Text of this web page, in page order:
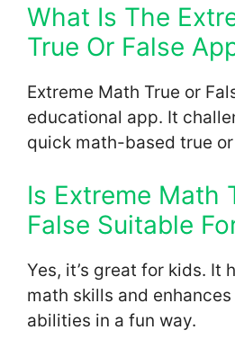
What Is The
True Or False
Extreme Math True or
educational app. It
quick math-based true
Is Extreme Math
False Suitable
Yes, it’s great for kids. It
math skills and
abilities in a fun way.